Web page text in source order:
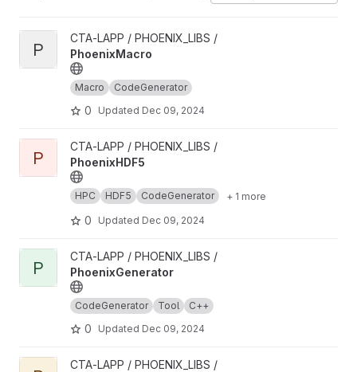
View PhoenixMacro project
P
CTA-LAPP / PHOENIX_LIBS /
PhoenixMacro
Macro CodeGenerator
0 Updated Dec 09, 2024
View PhoenixHDF5 project
P
CTA-LAPP / PHOENIX_LIBS /
PhoenixHDF5
HPC HDF5 CodeGenerator + 1 more
0 Updated Dec 09, 2024
View PhoenixGenerator project
P
CTA-LAPP / PHOENIX_LIBS /
PhoenixGenerator
CodeGenerator Tool C++
0 Updated Dec 09, 2024
View PhoenixDataGenerator project
CTA-LAPP / PHOENIX_LIBS /